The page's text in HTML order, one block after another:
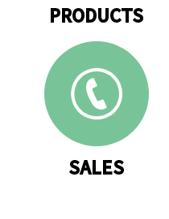
PRODUCTS
SALES